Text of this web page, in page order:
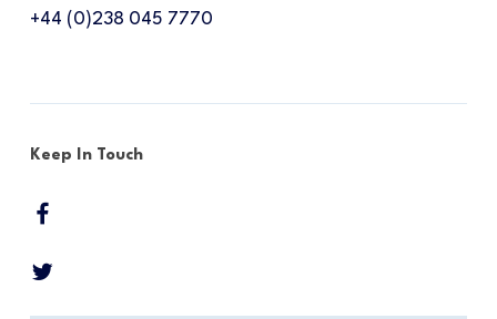
+44 (0)238 045 7770
Keep In Touch